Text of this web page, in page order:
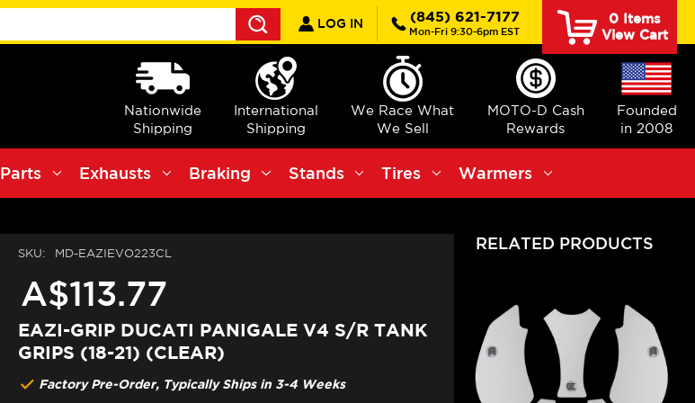
Search
LOG IN (845) 621-7177
Mon-Fri 9:30-6pm EST
0Items
View Cart
Nationwide
Shipping
International
Shipping
We Race What
We Sell
MOTO-D Cash
Rewards
Founded
in 2008
Parts Exhausts Braking Stands Tires Warmers
SKU: MD-EAZIEVO223CL
A$113.77
EAZI-GRIP DUCATI PANIGALE V4 S/R TANK
GRIPS (18-21) (CLEAR)
Factory Pre-Order, Typically Ships in 3-4 Weeks
RELATED PRODUCTS